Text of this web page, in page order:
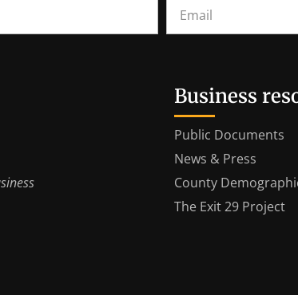
Business
Public Documents
News & Press
County
The Exit 29 Project